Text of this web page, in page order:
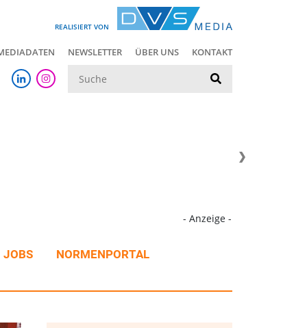
REALISIERT VON
NEWSLETTER ÜBER UNS KONTAKT
- Anzeige -
JOBS NORMENPORTAL